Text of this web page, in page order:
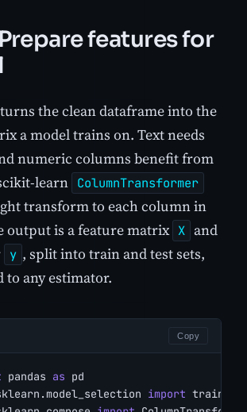
features for
the clean dataframe into the
a model trains on. Text needs
numeric columns benefit from
learn ColumnTransformer
transform to each column in
output is a feature matrix X and
y , split into train and test sets,
to any estimator.
Copy
pandas as pd
import